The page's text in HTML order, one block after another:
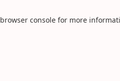
browser console for more